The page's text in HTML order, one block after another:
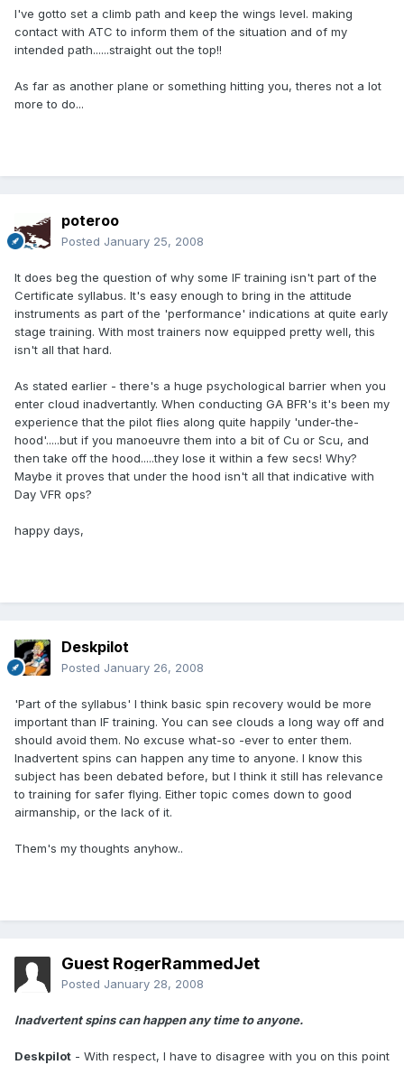
I've gotto set a climb path and keep the wings level. making
contact with ATC to inform them of the situation and of my
intended path......straight out the top!!
As far as another plane or something hitting you, theres not a lot
more to do...
poteroo
Posted January 25, 2008
It does beg the question of why some IF training isn't part of the
Certificate syllabus. It's easy enough to bring in the attitude
instruments as part of the 'performance' indications at quite early
stage training. With most trainers now equipped pretty well, this
isn't all that hard.
As stated earlier - there's a huge psychological barrier when you
enter cloud inadvertantly. When conducting GA BFR's it's been my
experience that the pilot flies along quite happily 'under-the-
hood'.....but if you manoeuvre them into a bit of Cu or Scu, and
then take off the hood.....they lose it within a few secs! Why?
Maybe it proves that under the hood isn't all that indicative with
Day VFR ops?
happy days,
Deskpilot
Posted January 26, 2008
'Part of the syllabus' I think basic spin recovery would be more
important than IF training. You can see clouds a long way off and
should avoid them. No excuse what-so -ever to enter them.
Inadvertent spins can happen any time to anyone. I know this
subject has been debated before, but I think it still has relevance
to training for safer flying. Either topic comes down to good
airmanship, or the lack of it.
Them's my thoughts anyhow..
Guest RogerRammedJet
Posted January 28, 2008
Inadvertent spins can happen any time to anyone.
Deskpilot - With respect, I have to disagree with you on this point